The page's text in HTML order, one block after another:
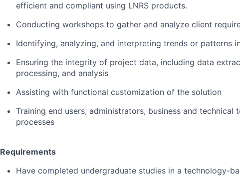
efficient and compliant using LNRS products.
Conducting workshops to gather and analyze client
Identifying, analyzing, and interpreting trends or patterns
Ensuring the integrity of project data, including data
processing, and analysis
Assisting with functional customization of the solution
Training end users, administrators, business and technical
processes
Requirements
Have completed undergraduate studies in a technology-